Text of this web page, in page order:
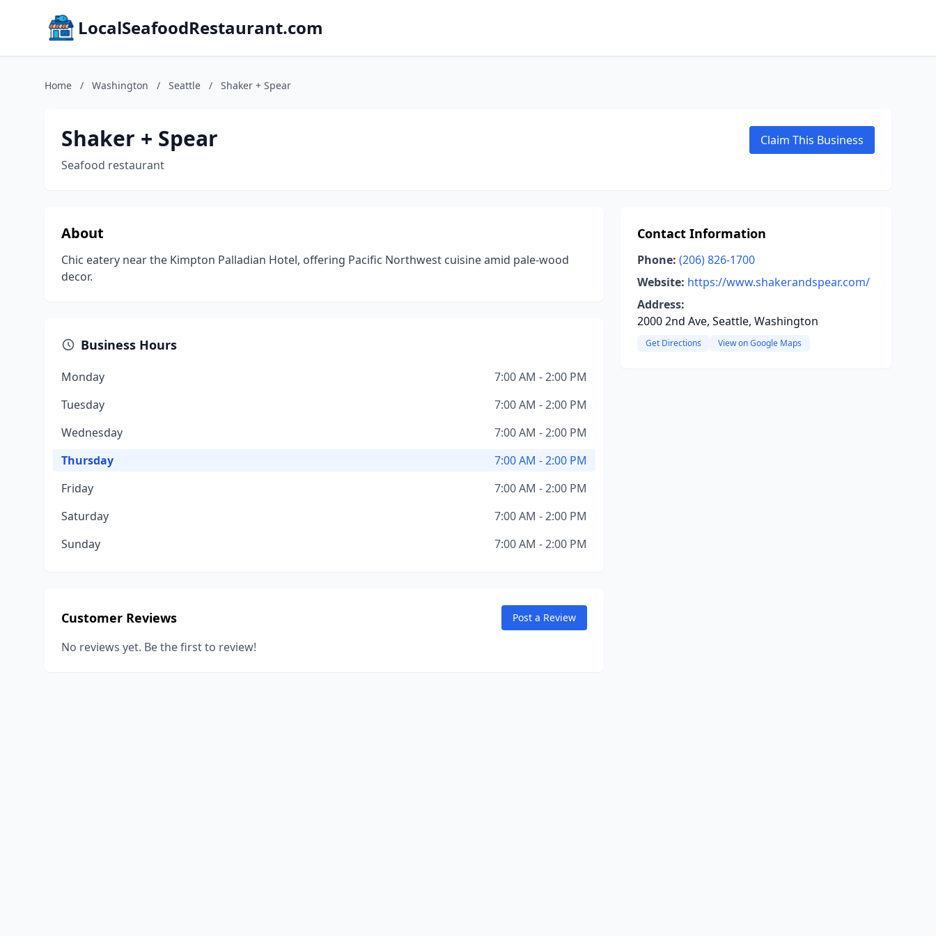
LocalSeafoodRestaurant.com
Home / Washington / Seattle / Shaker + Spear
Shaker + Spear
Seafood restaurant
Claim This Business
About
Chic eatery near the Kimpton Palladian Hotel, offering Pacific Northwest cuisine amid pale-wood
decor.
Business Hours
Monday
7:00 AM - 2:00 PM
Tuesday
7:00 AM - 2:00 PM
Wednesday
7:00 AM - 2:00 PM
Thursday
7:00 AM - 2:00 PM
Friday
7:00 AM - 2:00 PM
Saturday
7:00 AM - 2:00 PM
Sunday
7:00 AM - 2:00 PM
Customer Reviews Post a Review
No reviews yet. Be the first to review!
Contact Information
Phone: (206) 826-1700
Website: https://www.shakerandspear.com/
Address:
2000 2nd Ave, Seattle, Washington
Get Directions View on Google Maps